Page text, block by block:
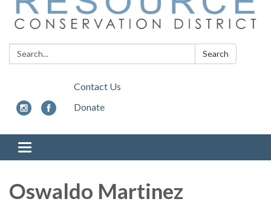
Search: Search
Contact Us
Donate
Toggle
navigation
Oswaldo Martinez